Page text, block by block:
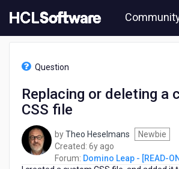
to
content
[READ-
Replacing
deleting
Question
Replacing or deleting a
CSS file
byTheo Heselmans
Newbie
Created: 6y ago
years
Forum: Domino Leap - [READ-